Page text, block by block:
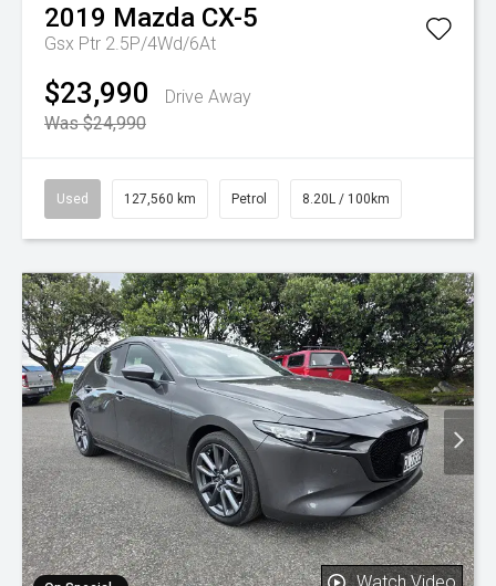
2019 Mazda CX-5
Gsx Ptr 2.5P/4Wd/6At
$23,990
Drive Away
Was $24,990
Used 127,560 km Petrol 8.20L / 100km
Watch Video